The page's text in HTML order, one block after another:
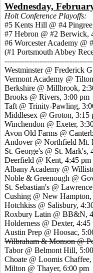
Wednesday,
Holt Conference Playoffs:
#5 Kents Hill @ #4
#7 Hebron @ #2 Berwick,
#6 Worcester Academy @
(#1 Portsmouth Abbey
Westminster @ Frederick
Vermont Academy @
Berkshire @ Millbrook,
Brooks @ Rivers, 3:00 pm
Taft @ Trinity-Pawling,
Middlesex @ Groton, 3:15
Winchendon @ Exeter,
Avon Old Farms @
Andover @ Northfield Mt.
St. George's @ St. Mark's,
Deerfield @ Kent, 4:45 pm
Albany Academy @
Noble & Greenough @
St. Sebastian's @
Cushing @ New Hampton,
Hotchkiss @ Salisbury,
Roxbury Latin @ BB&N,
Holderness @ Dexter, 4:45
Austin Prep @ Hoosac,
Wilbraham & Monson @
Tabor @ Belmont Hill,
Choate @ Loomis
Milton @ Thayer, 6:00 pm